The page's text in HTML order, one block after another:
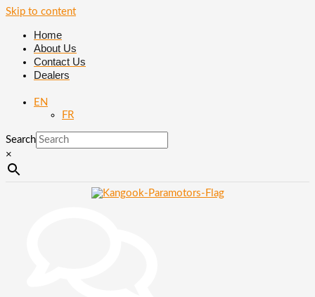
Skip to content
Home
About Us
Contact Us
Dealers
EN
FR
Search
×